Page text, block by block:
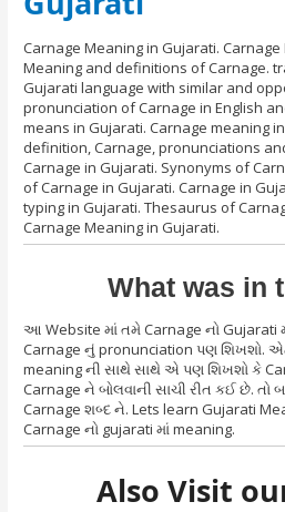
Carnage Meaning in Gujarati.
Meaning and definitions of Carnage.
Gujarati language with similar and
pronunciation of Carnage in English
means in Gujarati. Carnage meaning
definition, Carnage, pronunciations
Carnage in Gujarati. Synonyms of
of Carnage in Gujarati. Carnage in
typing in Gujarati. Thesaurus of
Carnage Meaning in Gujarati.
What was in
આ Website માં તમે Carnage નો
Carnage નું pronunciation પણ શિખશો.
meaning ની સાથે સાથે એ પણ શિખશો કે
Carnage ને બોલવાની સાચી રીત કઈ છે. તો
Carnage શબ્દ ને. Lets learn Gujarati
Carnage નો gujarati માં meaning.
Also Visit